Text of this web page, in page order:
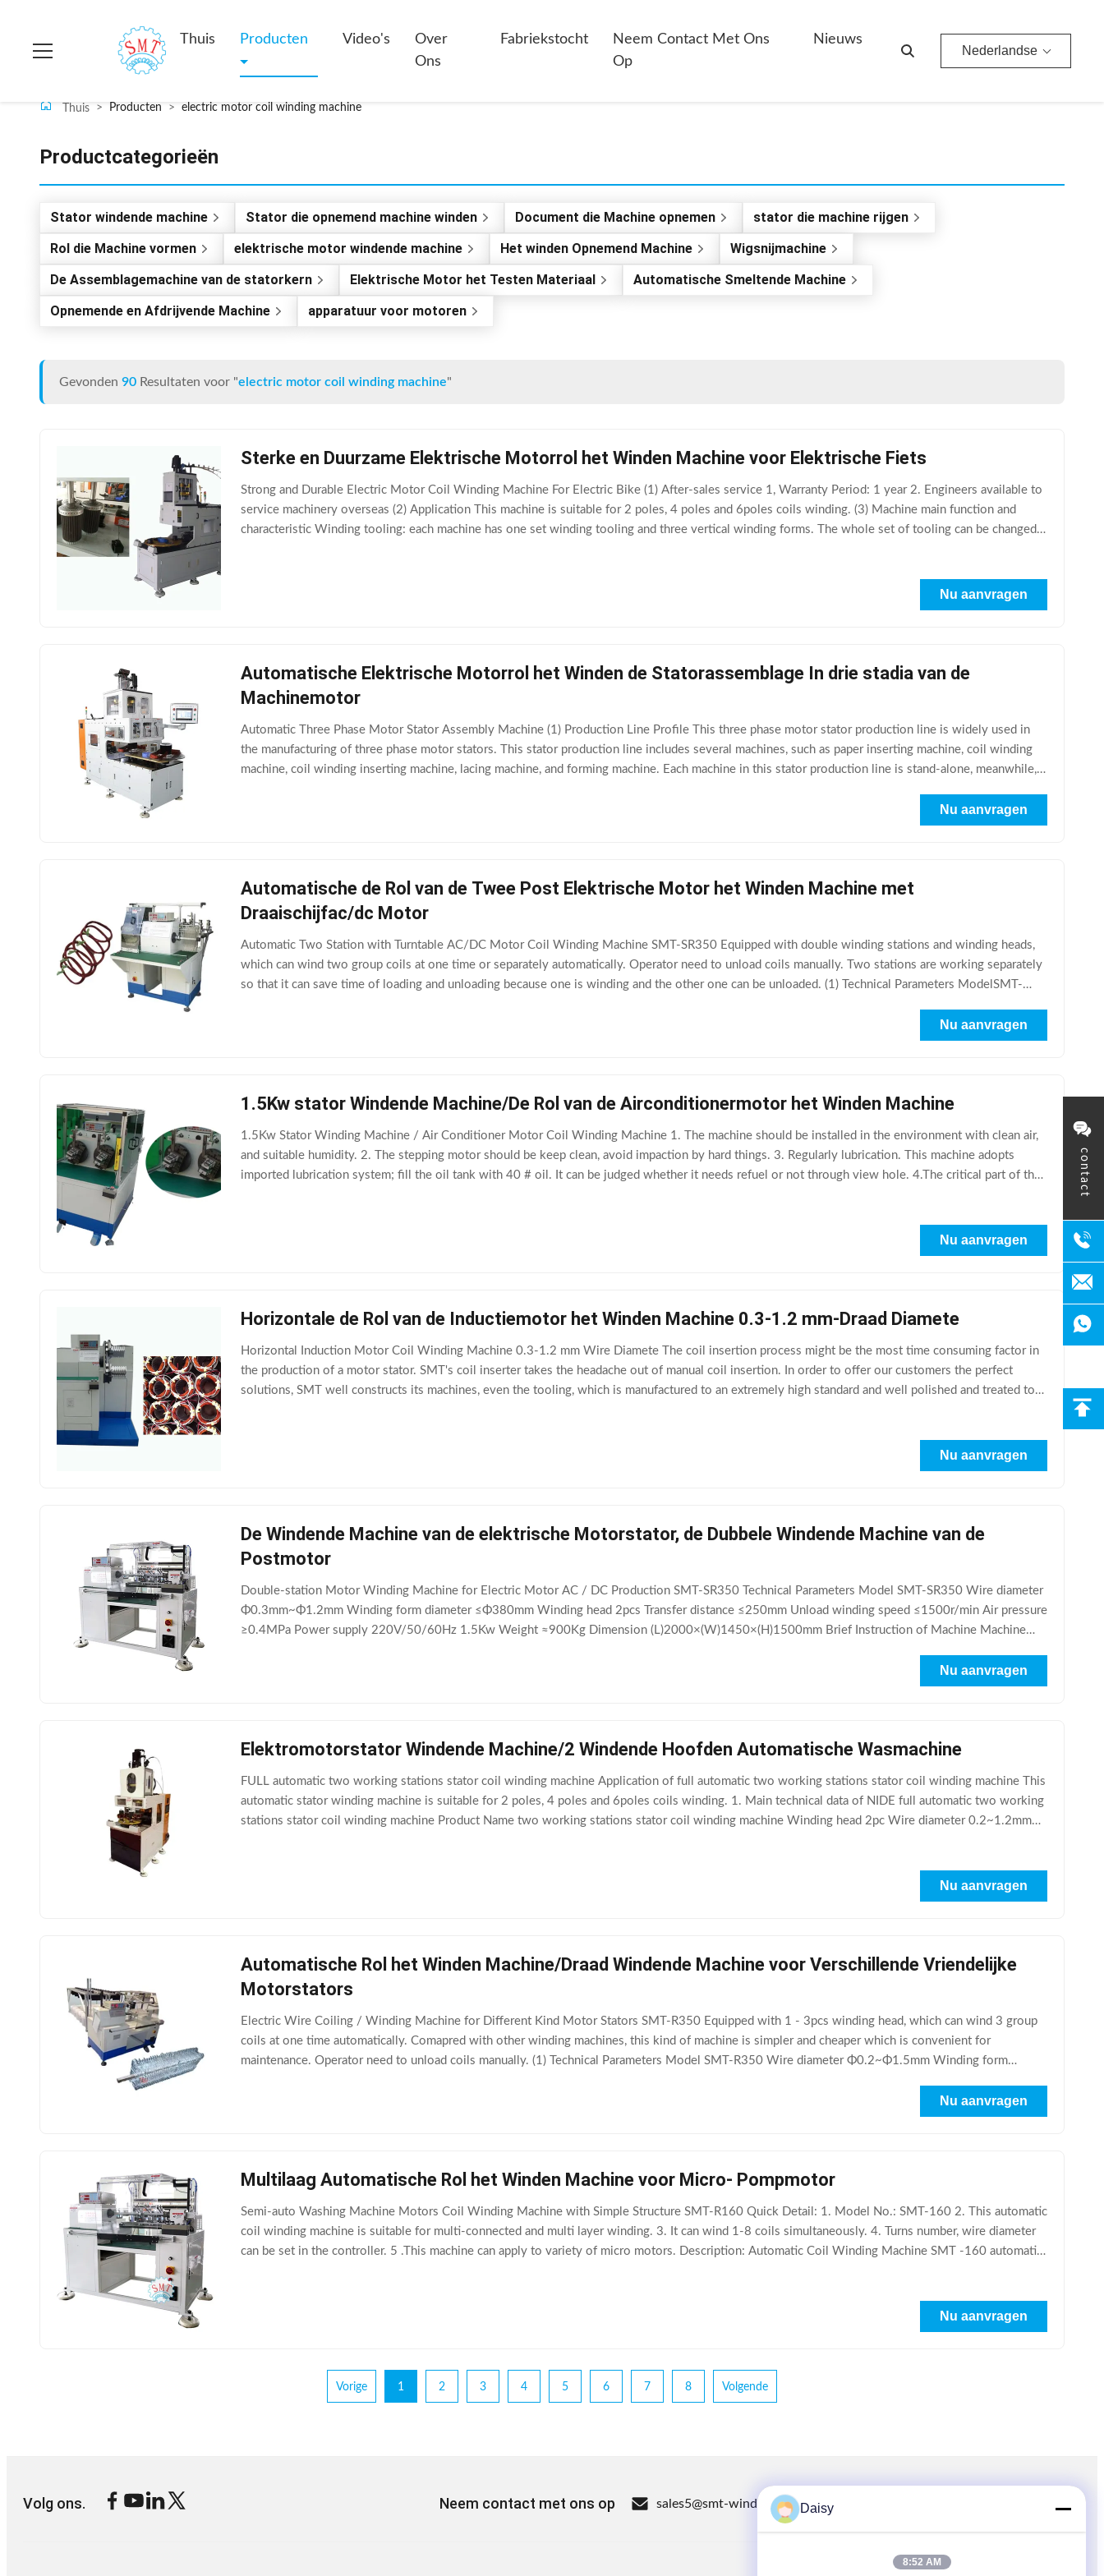
contact
Thuis Producten Video's
Over
Ons
Fabriekstocht
Neem Contact Met Ons
Op
Nieuws
Nederlandse
Thuis > Producten > electric motor coil winding machine
Productcategorieën
Stator windende machine Stator die opnemend machine winden Document die Machine opnemen
stator die machine rijgen
Rol die Machine vormen
elektrische motor windende machine Het winden Opnemend Machine
Wigsnijmachine
De Assemblagemachine van de statorkern
Elektrische Motor het Testen Materiaal
Automatische Smeltende Machine
Opnemende en Afdrijvende Machine
apparatuur voor motoren
Gevonden 90 Resultaten voor "electric motor coil winding machine"
Sterke en Duurzame Elektrische Motorrol het Winden Machine voor Elektrische Fiets
Strong and Durable Electric Motor Coil Winding Machine For Electric Bike (1) After-sales service 1, Warranty Period: 1 year 2. Engineers available to
service machinery overseas (2) Application This machine is suitable for 2 poles, 4 poles and 6poles coils winding. (3) Machine main function and
characteristic Winding tooling: each machine has one set winding tooling and three vertical winding forms. The whole set of tooling can be changed,
Nu aanvragen
Automatische Elektrische Motorrol het Winden de Statorassemblage In drie stadia van de
Machinemotor
Automatic Three Phase Motor Stator Assembly Machine (1) Production Line Profile This three phase motor stator production line is widely used in
the manufacturing of three phase motor stators. This stator production line includes several machines, such as paper inserting machine, coil winding
machine, coil winding inserting machine, lacing machine, and forming machine. Each machine in this stator production line is stand-alone, meanwhile, it
Nu aanvragen
Automatische de Rol van de Twee Post Elektrische Motor het Winden Machine met
Draaischijfac/dc Motor
Automatic Two Station with Turntable AC/DC Motor Coil Winding Machine SMT-SR350 Equipped with double winding stations and winding heads,
which can wind two group coils at one time or separately automatically. Operator need to unload coils manually. Two stations are working separately
so that it can save time of loading and unloading because one is winding and the other one can be unloaded. (1) Technical Parameters ModelSMT-
Nu aanvragen
1.5Kw stator Windende Machine/De Rol van de Airconditionermotor het Winden Machine
1.5Kw Stator Winding Machine / Air Conditioner Motor Coil Winding Machine 1. The machine should be installed in the environment with clean air,
and suitable humidity. 2. The stepping motor should be keep clean, avoid impaction by hard things. 3. Regularly lubrication. This machine adopts
imported lubrication system; fill the oil tank with 40 # oil. It can be judged whether it needs refuel or not through view hole. 4.The critical part of the
Nu aanvragen
Horizontale de Rol van de Inductiemotor het Winden Machine 0.3-1.2 mm-Draad Diamete
Horizontal Induction Motor Coil Winding Machine 0.3-1.2 mm Wire Diamete The coil insertion process might be the most time consuming factor in
the production of a motor stator. SMT's coil inserter takes the headache out of manual coil insertion. In order to offer our customers the perfect
solutions, SMT well constructs its machines, even the tooling, which is manufactured to an extremely high standard and well polished and treated to
Nu aanvragen
De Windende Machine van de elektrische Motorstator, de Dubbele Windende Machine van de
Postmotor
Double-station Motor Winding Machine for Electric Motor AC / DC Production SMT-SR350 Technical Parameters Model SMT-SR350 Wire diameter
Φ0.3mm~Φ1.2mm Winding form diameter ≤Φ380mm Winding head 2pcs Transfer distance ≤250mm Unload winding speed ≤1500r/min Air pressure
≥0.4MPa Power supply 220V/50/60Hz 1.5Kw Weight ≈900Kg Dimension (L)2000×(W)1450×(H)1500mm Brief Instruction of Machine Machine
Nu aanvragen
Elektromotorstator Windende Machine/2 Windende Hoofden Automatische Wasmachine
FULL automatic two working stations stator coil winding machine Application of full automatic two working stations stator coil winding machine This
automatic stator winding machine is suitable for 2 poles, 4 poles and 6poles coils winding. 1. Main technical data of NIDE full automatic two working
stations stator coil winding machine Product Name two working stations stator coil winding machine Winding head 2pc Wire diameter 0.2~1.2mm
Nu aanvragen
Automatische Rol het Winden Machine/Draad Windende Machine voor Verschillende Vriendelijke
Motorstators
Electric Wire Coiling / Winding Machine for Different Kind Motor Stators SMT-R350 Equipped with 1 - 3pcs winding head, which can wind 3 group
coils at one time automatically. Comapred with other winding machines, this kind of machine is simpler and cheaper which is convenient for
maintenance. Operator need to unload coils manually. (1) Technical Parameters Model SMT-R350 Wire diameter Φ0.2~Φ1.5mm Winding form
Nu aanvragen
Multilaag Automatische Rol het Winden Machine voor Micro- Pompmotor
Semi-auto Washing Machine Motors Coil Winding Machine with Simple Structure SMT-R160 Quick Detail: 1. Model No.: SMT-160 2. This automatic
coil winding machine is suitable for multi-connected and multi layer winding. 3. It can wind 1-8 coils simultaneously. 4. Turns number, wire diameter
can be set in the controller. 5 .This machine can apply to variety of micro motors. Description: Automatic Coil Winding Machine SMT -160 automatic
Nu aanvragen
Vorige 1 2 3 4 5 6 7 8 Volgende
Volg ons. Neem contact met ons op sales5@smt-winding.com 8613914006446
Daisy
8:52 AM